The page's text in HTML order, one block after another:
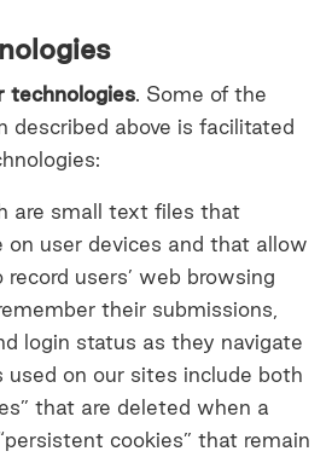
technologies. Some of the
described above is facilitated
are small text files that
on user devices and that allow
users’ web browsing
their submissions,
login status as they navigate
used on our sites include both
that are deleted when a
cookies” that remain